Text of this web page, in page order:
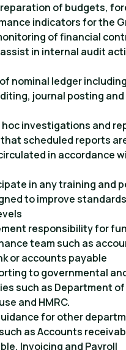
of budgets,
indicators for the
of financial
in internal audit
nominal ledger including
journal posting and
investigations and
scheduled reports
in accordance
in any training and
to improve
responsibility for
team such as
or accounts payable
to governmental
such as Department of
and HMRC.
for other
as Accounts
Invoicing and Payroll